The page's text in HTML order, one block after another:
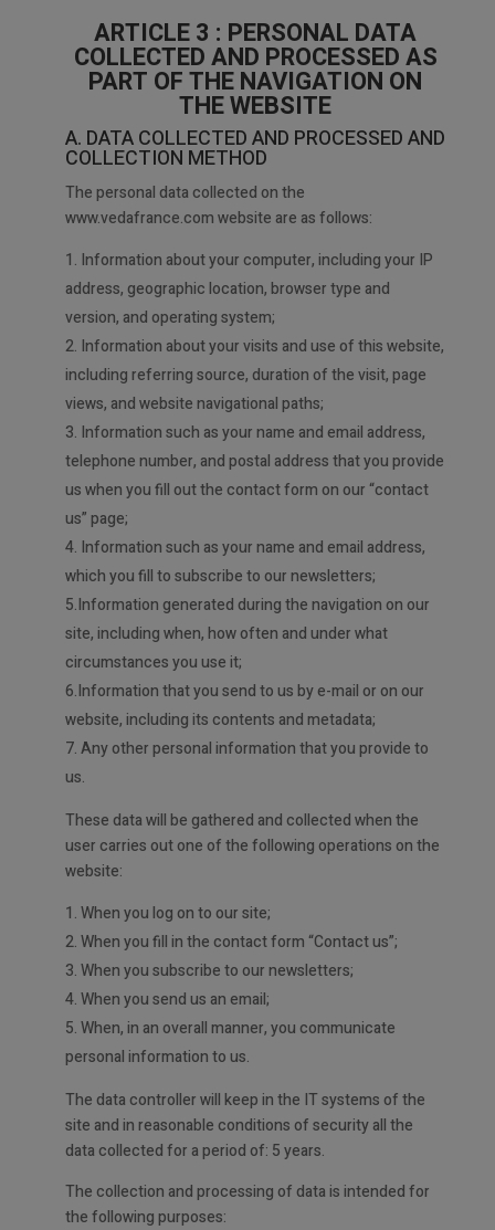
ARTICLE 3 : PERSONAL DATA
COLLECTED AND PROCESSED AS
PART OF THE NAVIGATION ON
THE WEBSITE
A. DATA COLLECTED AND PROCESSED AND
COLLECTION METHOD
The personal data collected on the
www.vedafrance.com website are as follows:
Information about your computer, including your IP
address, geographic location, browser type and
version, and operating system;
2. Information about your visits and use of this website,
including referring source, duration of the visit, page
views, and website navigational paths;
3. Information such as your name and email address,
telephone number, and postal address that you provide
us when you fill out the contact form on our “contact
us” page;
4. Information such as your name and email address,
which you fill to subscribe to our newsletters;
5.Information generated during the navigation on our
site, including when, how often and under what
circumstances you use it;
6.Information that you send to us by e-mail or on our
website, including its contents and metadata;
7. Any other personal information that you provide to
us.
These data will be gathered and collected when the
user carries out one of the following operations on the
website:
When you log on to our site;
2. When you fill in the contact form “Contact us”;
3. When you subscribe to our newsletters;
4. When you send us an email;
5. When, in an overall manner, you communicate
personal information to us.
The data controller will keep in the IT systems of the
site and in reasonable conditions of security all the
data collected for a period of: 5 years.
The collection and processing of data is intended for
the following purposes: